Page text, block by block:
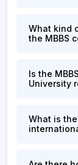
What kind
the MBBS
Is the
University
What is